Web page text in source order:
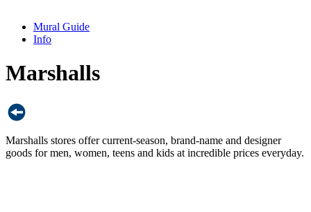
Mural Guide
Info
Marshalls
Marshalls stores offer current-season, brand-name and designer
goods for men, women, teens and kids at incredible prices everyday.